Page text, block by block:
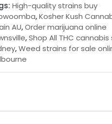
$
2
0
t
High-quality strains buy
,Kosher Kush
AU,Order marijuana online
,Shop All THC cannabis
,Weed strains for sale